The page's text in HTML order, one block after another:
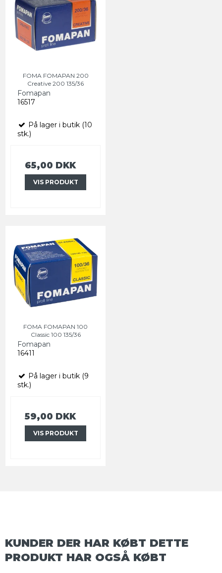
FOMA FOMAPAN 200
Creative 200 135/36
Fomapan
16517
På lager i butik (10
stk.)
65,00 DKK
VIS PRODUKT
FOMA FOMAPAN 100
Classic 100 135/36
Fomapan
16411
På lager i butik (9
stk.)
59,00 DKK
VIS PRODUKT
KUNDER DER HAR KØBT DETTE
PRODUKT HAR OGSÅ KØBT